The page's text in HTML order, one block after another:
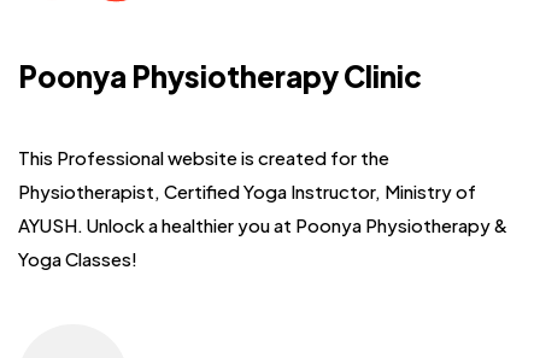
Poonya Physiotherapy Clinic
This Professional website is created for the
Physiotherapist, Certified Yoga Instructor, Ministry of
AYUSH. Unlock a healthier you at Poonya Physiotherapy &
Yoga Classes!